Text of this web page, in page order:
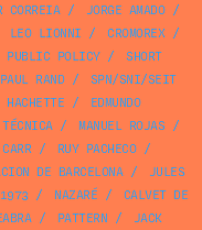
CORREIA/ JORGE AMADO/
LEO LIONNI / CROMOREX/
PUBLIC POLICY/
SHORT
PAUL RAND/
SPN/SNI/SEIT
HACHETTE /
EDMUNDO
/ MANUEL ROJAS /
/ RUY PACHECO/
DE BARCELONA/
JULES
1973 / NAZARÉ /
CALVET DE
/ PATTERN /
JACK